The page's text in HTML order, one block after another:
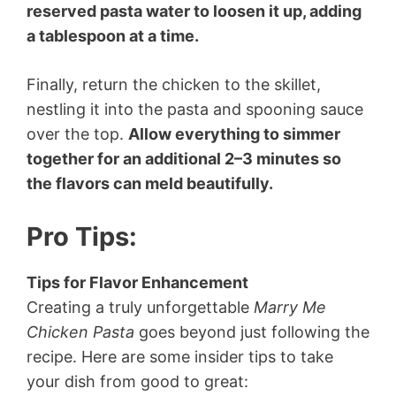
reserved pasta water to loosen it up, adding
a tablespoon at a time.
Finally, return the chicken to the skillet,
nestling it into the pasta and spooning sauce
over the top. Allow everything to simmer
together for an additional 2–3 minutes so
the flavors can meld beautifully.
Pro Tips:
Tips for Flavor Enhancement
Creating a truly unforgettable Marry Me
Chicken Pasta goes beyond just following the
recipe. Here are some insider tips to take
your dish from good to great: